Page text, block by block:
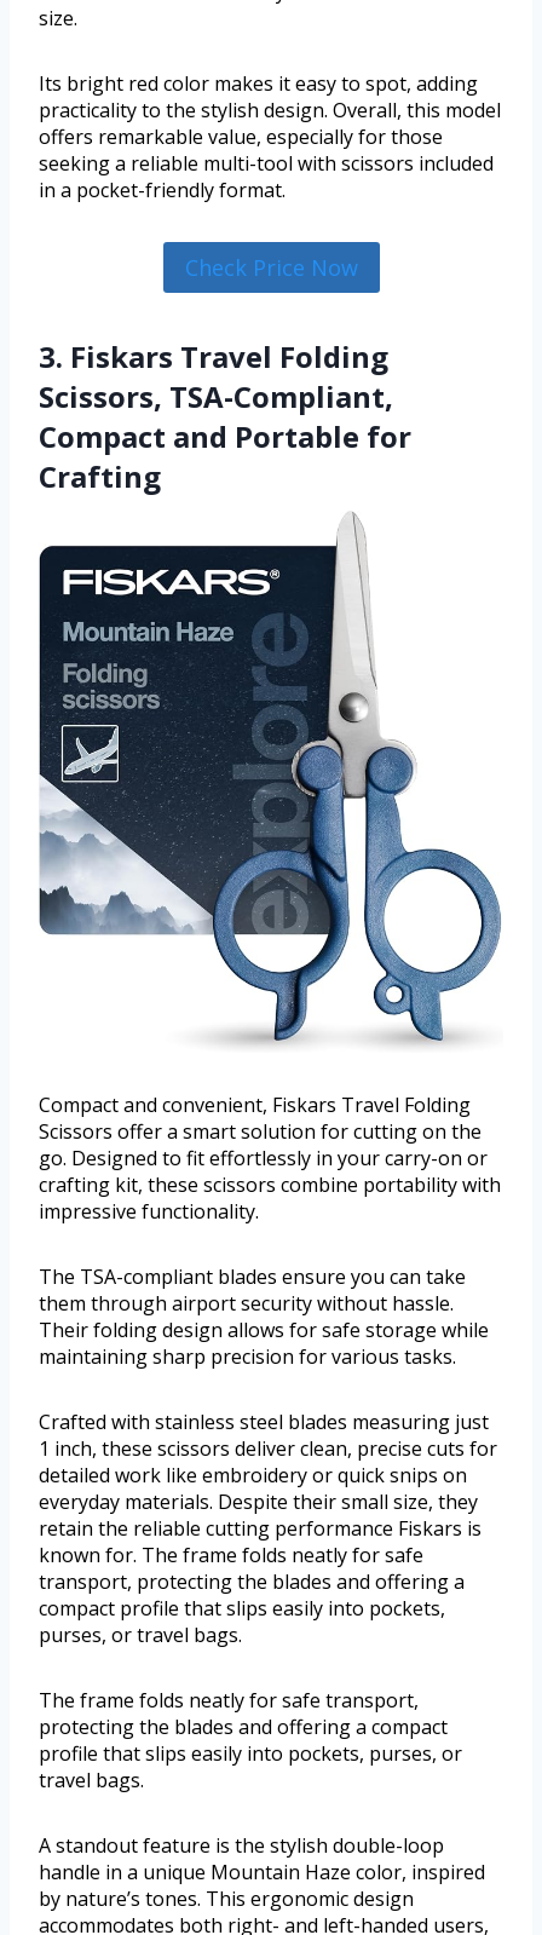
size.
Its bright red color makes it easy to spot, adding
practicality to the stylish design. Overall, this model
offers remarkable value, especially for those
seeking a reliable multi-tool with scissors included
in a pocket-friendly format.
Check Price Now
3. Fiskars Travel Folding
Scissors, TSA-Compliant,
Compact and Portable for
Crafting
Compact and convenient, Fiskars Travel Folding
Scissors offer a smart solution for cutting on the
go. Designed to fit effortlessly in your carry-on or
crafting kit, these scissors combine portability with
impressive functionality.
The TSA-compliant blades ensure you can take
them through airport security without hassle.
Their folding design allows for safe storage while
maintaining sharp precision for various tasks.
Crafted with stainless steel blades measuring just
1 inch, these scissors deliver clean, precise cuts for
detailed work like embroidery or quick snips on
everyday materials. Despite their small size, they
retain the reliable cutting performance Fiskars is
known for. The frame folds neatly for safe
transport, protecting the blades and offering a
compact profile that slips easily into pockets,
purses, or travel bags.
The frame folds neatly for safe transport,
protecting the blades and offering a compact
profile that slips easily into pockets, purses, or
travel bags.
A standout feature is the stylish double-loop
handle in a unique Mountain Haze color, inspired
by nature’s tones. This ergonomic design
accommodates both right- and left-handed users,